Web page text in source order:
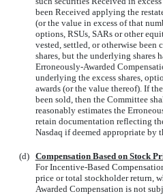
been Received applying the
(or the value in excess of that
options, RSUs, SARs or other
vested, settled, or otherwise
shares, but the underlying shares
Erroneously-Awarded
underlying the excess shares,
awards (or the value thereof). If
been sold, then the Committee
reasonably estimates the
retain documentation reflecting
Nasdaq if deemed appropriate by
(d) Compensation Based on Stock
For Incentive-Based
price or total stockholder return,
Awarded Compensation is not